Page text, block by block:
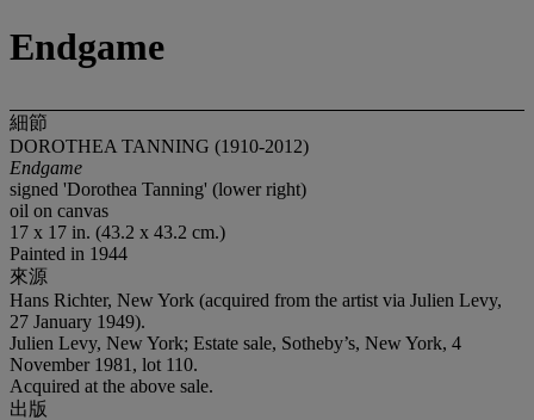
Endgame
細節
DOROTHEA TANNING (1910-2012)
Endgame
signed 'Dorothea Tanning' (lower right)
oil on canvas
17 x 17 in. (43.2 x 43.2 cm.)
Painted in 1944
來源
Hans Richter, New York (acquired from the artist via Julien Levy,
27 January 1949).
Julien Levy, New York; Estate sale, Sotheby’s, New York, 4
November 1981, lot 110.
Acquired at the above sale.
出版